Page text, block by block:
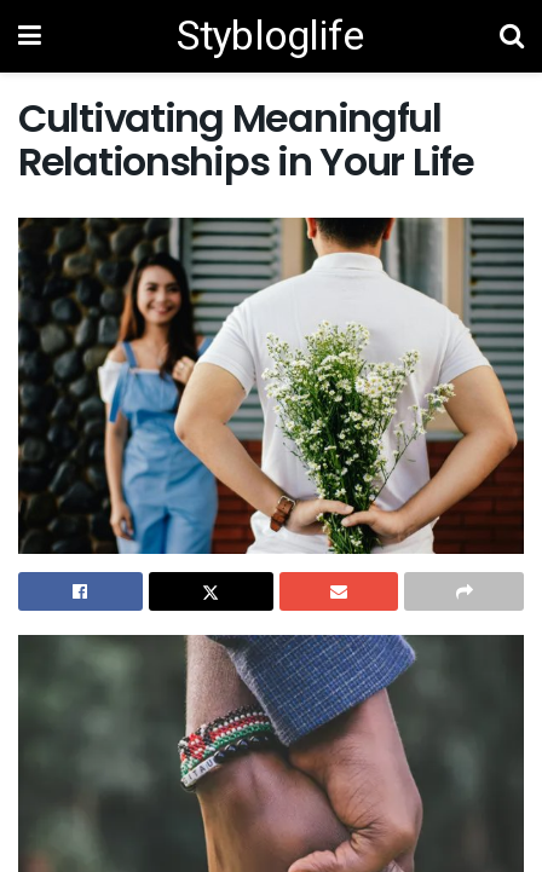
Stybloglife
Cultivating Meaningful
Relationships in Your Life